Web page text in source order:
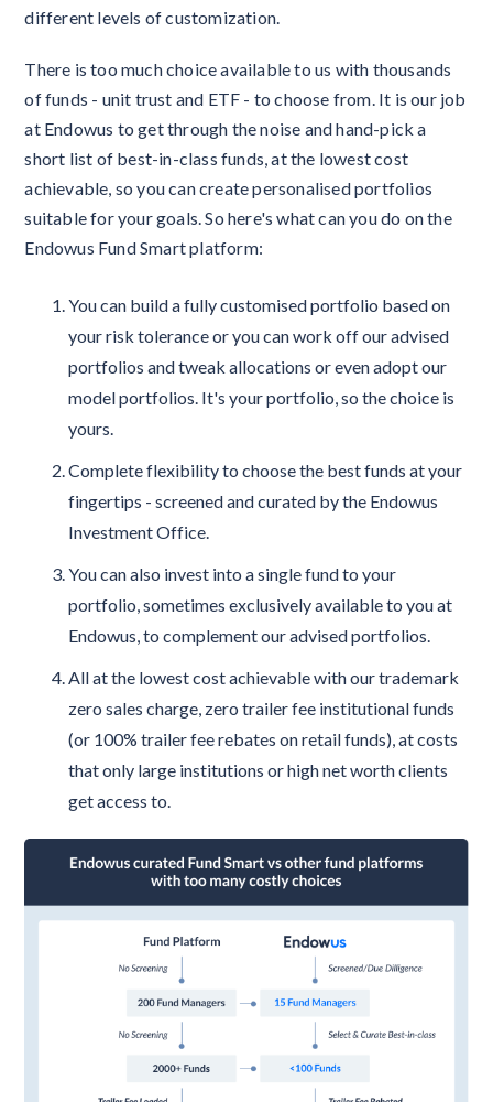
different levels of customization.
There is too much choice available to us with thousands
of funds - unit trust and ETF - to choose from. It is our job
at Endowus to get through the noise and hand-pick a
short list of best-in-class funds, at the lowest cost
achievable, so you can create personalised portfolios
suitable for your goals. So here's what can you do on the
Endowus Fund Smart platform:
You can build a fully customised portfolio based on
your risk tolerance or you can work off our advised
portfolios and tweak allocations or even adopt our
model portfolios. It's your portfolio, so the choice is
yours.
Complete flexibility to choose the best funds at your
fingertips - screened and curated by the Endowus
Investment Office.
You can also invest into a single fund to your
portfolio, sometimes exclusively available to you at
Endowus, to complement our advised portfolios.
All at the lowest cost achievable with our trademark
zero sales charge, zero trailer fee institutional funds
(or 100% trailer fee rebates on retail funds), at costs
that only large institutions or high net worth clients
get access to.